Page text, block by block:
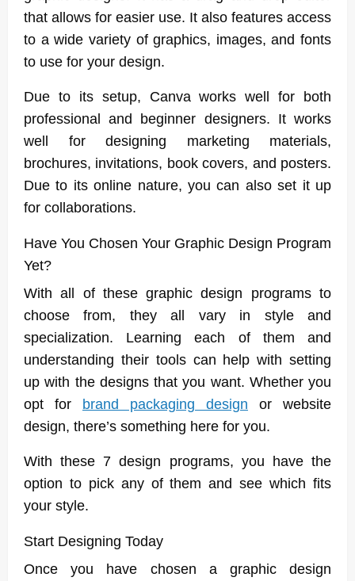
that allows for easier use. It also features access
to a wide variety of graphics, images, and fonts
to use for your design.
Due to its setup, Canva works well for both
professional and beginner designers. It works
well for designing marketing materials,
brochures, invitations, book covers, and posters.
Due to its online nature, you can also set it up
for collaborations.
Have You Chosen Your Graphic Design Program
Yet?
With all of these graphic design programs to
choose from, they all vary in style and
specialization. Learning each of them and
understanding their tools can help with setting
up with the designs that you want. Whether you
opt for brand packaging design or website
design, there’s something here for you.
With these 7 design programs, you have the
option to pick any of them and see which fits
your style.
Start Designing Today
Once you have chosen a graphic design